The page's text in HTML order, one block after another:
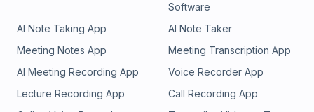
Software
AI Note Taking App
AI Note Taker
Meeting Notes App
Meeting Transcription App
AI Meeting Recording App
Voice Recorder App
Lecture Recording App
Call Recording App